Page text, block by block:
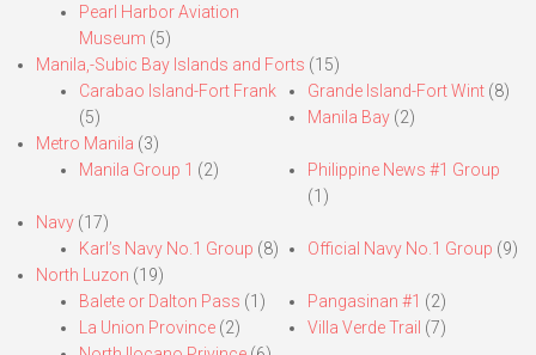
Pearl Harbor Aviation
Museum (5)
Manila,-Subic Bay Islands and Forts (15)
Carabao Island-Fort Frank
(5)
Grande Island-Fort Wint(8)
Manila Bay(2)
Metro Manila (3)
Manila Group 1 (2)
Philippine News #1 Group
(1)
Navy (17)
Karl’s Navy No.1 Group (8) Official Navy No.1 Group (9)
North Luzon (19)
Balete or Dalton Pass (1)
La Union Province (2)
Pangasinan #1 (2)
Villa Verde Trail (7)